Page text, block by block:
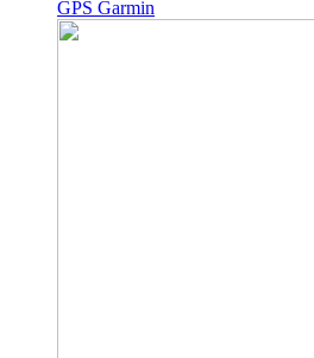
GPS Garmin